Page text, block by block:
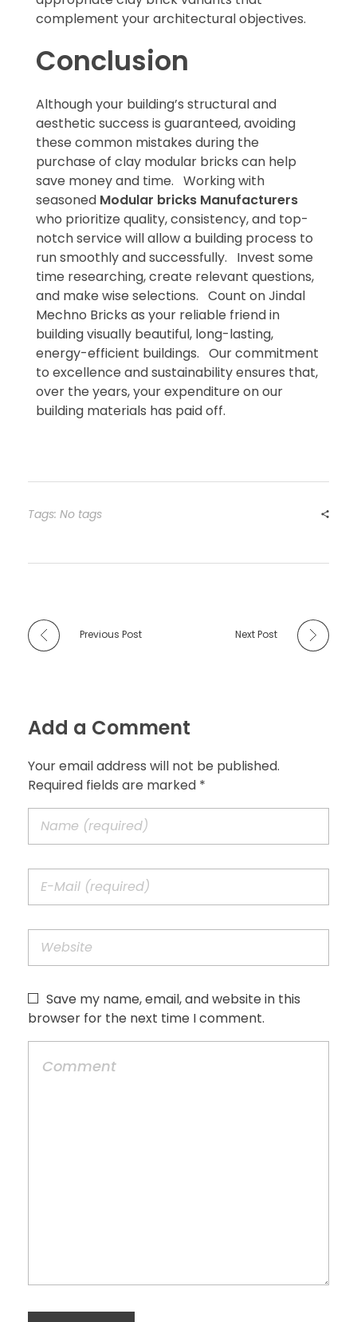
complement your architectural objectives.
Conclusion
Although your building’s structural and
aesthetic success is guaranteed, avoiding
these common mistakes during the
purchase of clay modular bricks can help
save money and time. Working with
seasoned Modular bricks Manufacturers
who prioritize quality, consistency, and top-
notch service will allow a building process to
run smoothly and successfully. Invest some
time researching, create relevant questions,
and make wise selections. Count on Jindal
Mechno Bricks as your reliable friend in
building visually beautiful, long-lasting,
energy-efficient buildings. Our commitment
to excellence and sustainability ensures that,
over the years, your expenditure on our
building materials has paid off.
Tags: No tags
Previous Post Next Post
Add a Comment
Your email address will not be published.
Required fields are marked *
Save my name, email, and website in this
browser for the next time I comment.